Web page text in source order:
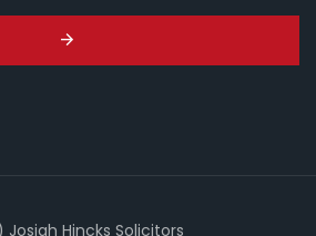
Hincks Solicitors